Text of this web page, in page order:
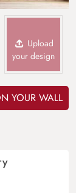
Upload
your design
YOUR WALL